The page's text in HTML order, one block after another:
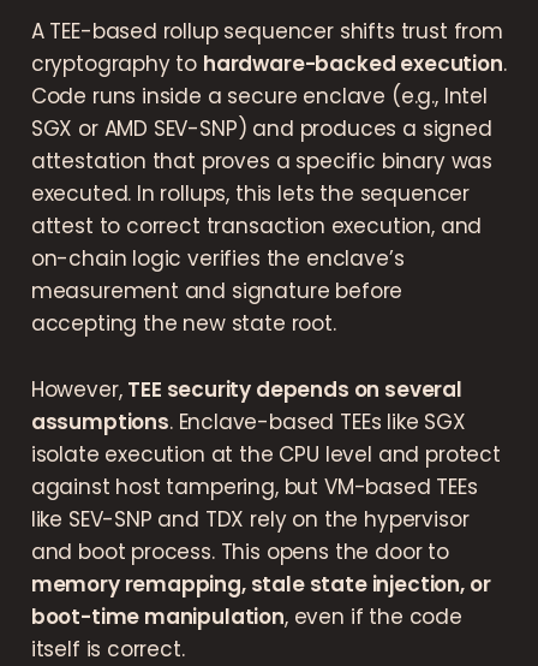
A TEE-based rollup sequencer shifts trust from
cryptography to hardware-backed execution.
Code runs inside a secure enclave (e.g., Intel
SGX or AMD SEV-SNP) and produces a signed
attestation that proves a specific binary was
executed. In rollups, this lets the sequencer
attest to correct transaction execution, and
on-chain logic verifies the enclave’s
measurement and signature before
accepting the new state root.
However, TEE security depends on several
assumptions. Enclave-based TEEs like SGX
isolate execution at the CPU level and protect
against host tampering, but VM-based TEEs
like SEV-SNP and TDX rely on the hypervisor
and boot process. This opens the door to
memory remapping, stale state injection, or
boot-time manipulation, even if the code
itself is correct.